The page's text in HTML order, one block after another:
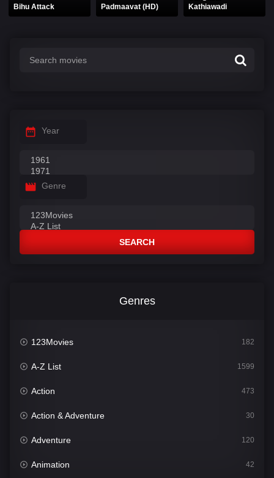
Bihu Attack Padmaavat (HD)
Kathiawadi
Year
Genre
SEARCH
Genres
123Movies 182
A-Z List 1599
Action 473
Action & Adventure 30
Adventure 120
Animation 42